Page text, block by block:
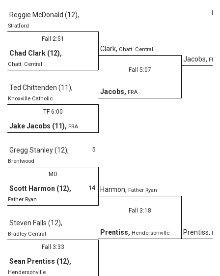
Jacobs, FRA
Reggie McDonald (12),
Stratford
Fall 2:51
Chad Clark (12),
Chatt. Central
Clark, Chatt. Central
Fall 5:07
Jacobs, FRA
Ted Chittenden (11),
Knoxville Catholic
TF 6:00
Jake Jacobs (11), FRA
5
Gregg Stanley (12),
Brentwood
MD
14
Scott Harmon (12),
Father Ryan
Harmon, Father Ryan
Fall 3:18
Prentiss, Hendersonville Prentiss,
Steven Falls (12),
Bradley Central
Fall 3:33
Sean Prentiss (12),
Hendersonville